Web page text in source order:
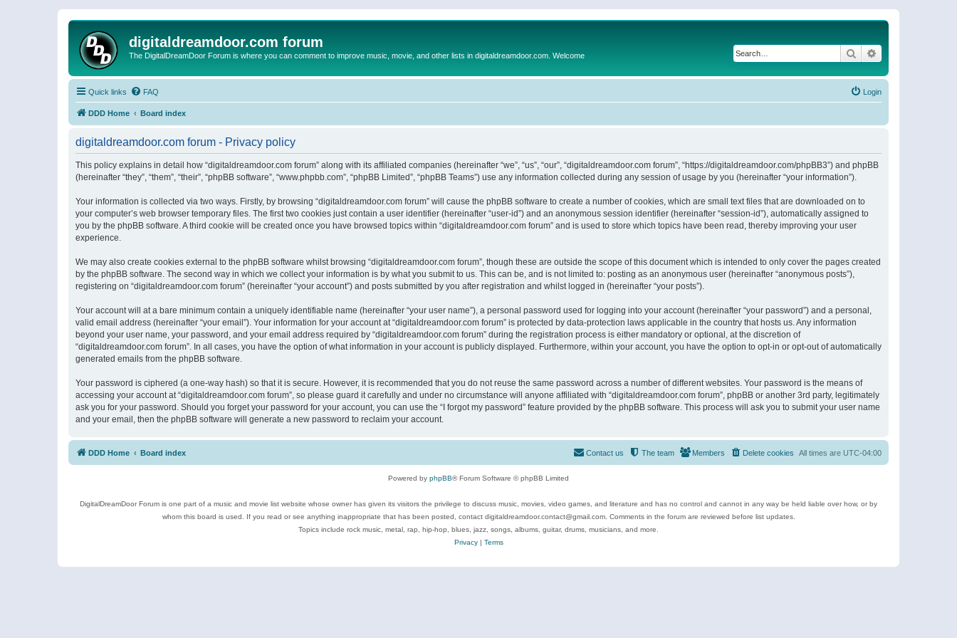
digitaldreamdoor.com forum
The DigitalDreamDoor Forum is where you can comment to improve music, movie, and other lists in digitaldreamdoor.com. Welcome Search
Quick links FAQ Login
DDD Home Board index
digitaldreamdoor.com forum - Privacy policy
This policy explains in detail how “digitaldreamdoor.com forum” along with its affiliated companies (hereinafter “we”, “us”, “our”, “digitaldreamdoor.com forum”, “https://digitaldreamdoor.com/phpBB3”) and phpBB
(hereinafter “they”, “them”, “their”, “phpBB software”, “www.phpbb.com”, “phpBB Limited”, “phpBB Teams”) use any information collected during any session of usage by you (hereinafter “your information”).
Your information is collected via two ways. Firstly, by browsing “digitaldreamdoor.com forum” will cause the phpBB software to create a number of cookies, which are small text files that are downloaded on to
your computer’s web browser temporary files. The first two cookies just contain a user identifier (hereinafter “user-id”) and an anonymous session identifier (hereinafter “session-id”), automatically assigned to
you by the phpBB software. A third cookie will be created once you have browsed topics within “digitaldreamdoor.com forum” and is used to store which topics have been read, thereby improving your user
experience.
We may also create cookies external to the phpBB software whilst browsing “digitaldreamdoor.com forum”, though these are outside the scope of this document which is intended to only cover the pages created
by the phpBB software. The second way in which we collect your information is by what you submit to us. This can be, and is not limited to: posting as an anonymous user (hereinafter “anonymous posts”),
registering on “digitaldreamdoor.com forum” (hereinafter “your account”) and posts submitted by you after registration and whilst logged in (hereinafter “your posts”).
Your account will at a bare minimum contain a uniquely identifiable name (hereinafter “your user name”), a personal password used for logging into your account (hereinafter “your password”) and a personal,
valid email address (hereinafter “your email”). Your information for your account at “digitaldreamdoor.com forum” is protected by data-protection laws applicable in the country that hosts us. Any information
beyond your user name, your password, and your email address required by “digitaldreamdoor.com forum” during the registration process is either mandatory or optional, at the discretion of
“digitaldreamdoor.com forum”. In all cases, you have the option of what information in your account is publicly displayed. Furthermore, within your account, you have the option to opt-in or opt-out of automatically
generated emails from the phpBB software.
Your password is ciphered (a one-way hash) so that it is secure. However, it is recommended that you do not reuse the same password across a number of different websites. Your password is the means of
accessing your account at “digitaldreamdoor.com forum”, so please guard it carefully and under no circumstance will anyone affiliated with “digitaldreamdoor.com forum”, phpBB or another 3rd party, legitimately
ask you for your password. Should you forget your password for your account, you can use the “I forgot my password” feature provided by the phpBB software. This process will ask you to submit your user name
and your email, then the phpBB software will generate a new password to reclaim your account.
DDD Home Board index All times are UTC-04:00
Delete cookies
Members
The team
Contact us
Powered by phpBB® Forum Software © phpBB Limited
DigitalDreamDoor Forum is one part of a music and movie list website whose owner has given its visitors the privilege to discuss music, movies, video games, and literature and has no control and cannot in any way be held liable over how, or by
whom this board is used. If you read or see anything inappropriate that has been posted, contact digitaldreamdoor.contact@gmail.com. Comments in the forum are reviewed before list updates.
Topics include rock music, metal, rap, hip-hop, blues, jazz, songs, albums, guitar, drums, musicians, and more.
Privacy| Terms